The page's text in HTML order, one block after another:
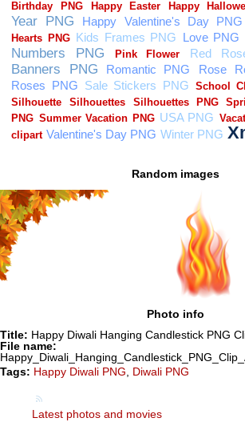
Random images
Photo info
Title: Happy Diwali Hanging Candlestick PNG
File name:
Tags: Happy Diwali PNG Diwali PNG
Latest photos and movies